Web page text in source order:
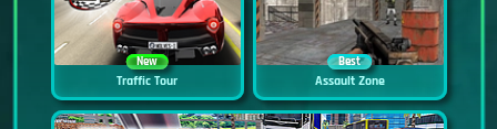
New
Traffic Tour
Best
Assault Zone